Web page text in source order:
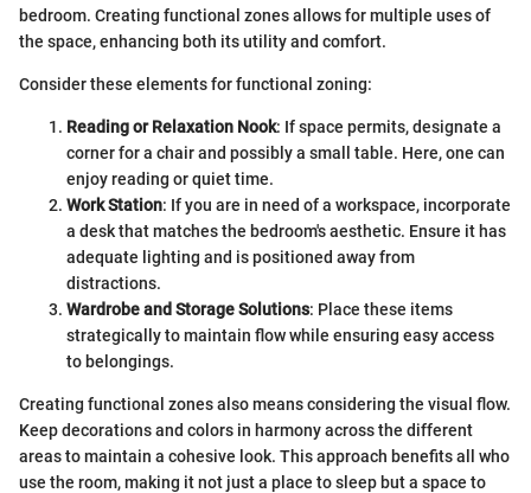
bedroom. Creating functional zones allows for multiple uses of
the space, enhancing both its utility and comfort.
Consider these elements for functional zoning:
Reading or Relaxation Nook: If space permits, designate a
corner for a chair and possibly a small table. Here, one can
enjoy reading or quiet time.
Work Station: If you are in need of a workspace, incorporate
a desk that matches the bedroom's aesthetic. Ensure it has
adequate lighting and is positioned away from
distractions.
Wardrobe and Storage Solutions: Place these items
strategically to maintain flow while ensuring easy access
to belongings.
Creating functional zones also means considering the visual flow.
Keep decorations and colors in harmony across the different
areas to maintain a cohesive look. This approach benefits all who
use the room, making it not just a place to sleep but a space to